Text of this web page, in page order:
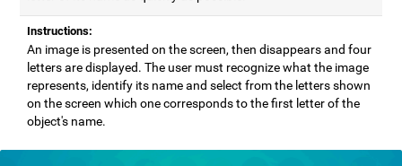
Instructions:
An image is presented on the screen, then disappears and four
letters are displayed. The user must recognize what the image
represents, identify its name and select from the letters shown
on the screen which one corresponds to the first letter of the
object's name.